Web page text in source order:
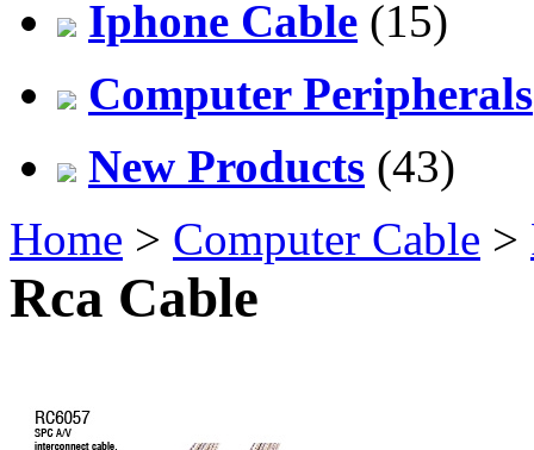
Iphone Cable (15)
Computer Peripherals
New Products (43)
Home > Computer Cable >
Rca Cable